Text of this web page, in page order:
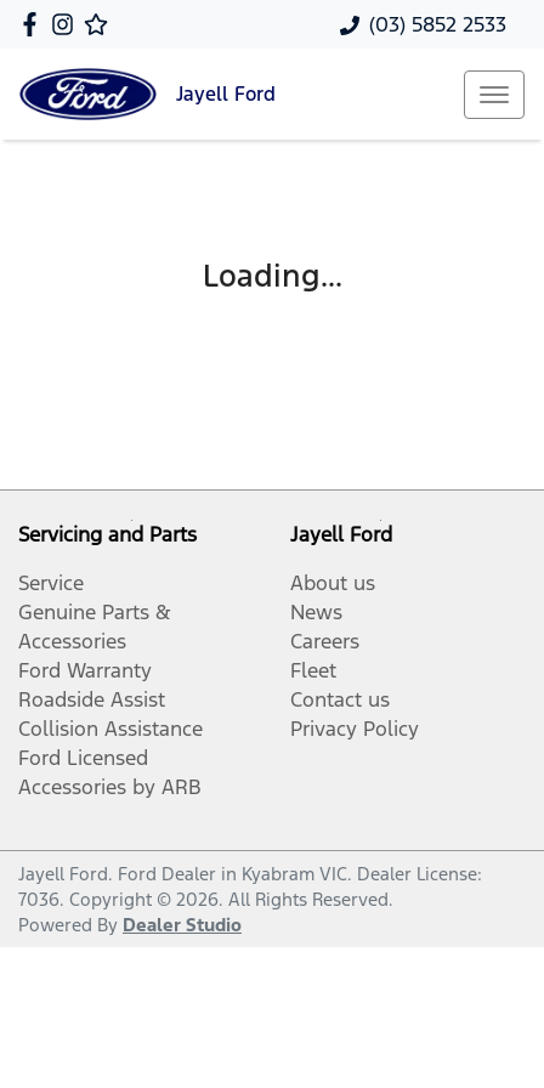
(03) 5852 2533
Jayell Ford
Loading...
Servicing and Parts
Service
Genuine Parts &
Accessories
Ford Warranty
Roadside Assist
Collision Assistance
Ford Licensed
Accessories by ARB
Jayell Ford
About us
News
Careers
Fleet
Contact us
Privacy Policy
Jayell Ford. Ford Dealer in Kyabram VIC. Dealer License:
7036. Copyright © 2026. All Rights Reserved.
Powered By Dealer Studio